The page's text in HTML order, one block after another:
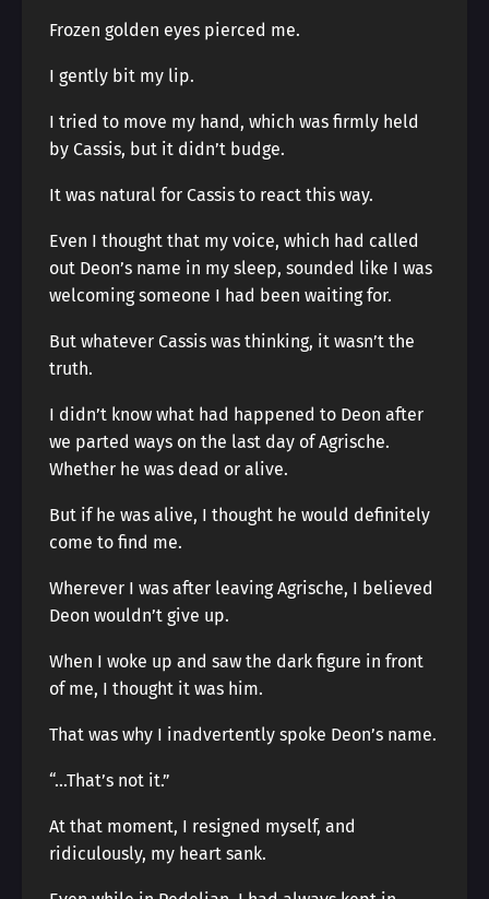
Frozen golden eyes pierced me.
I gently bit my lip.
I tried to move my hand, which was firmly held
by Cassis, but it didn’t budge.
It was natural for Cassis to react this way.
Even I thought that my voice, which had called
out Deon’s name in my sleep, sounded like I was
welcoming someone I had been waiting for.
But whatever Cassis was thinking, it wasn’t the
truth.
I didn’t know what had happened to Deon after
we parted ways on the last day of Agrische.
Whether he was dead or alive.
But if he was alive, I thought he would definitely
come to find me.
Wherever I was after leaving Agrische, I believed
Deon wouldn’t give up.
When I woke up and saw the dark figure in front
of me, I thought it was him.
That was why I inadvertently spoke Deon’s name.
“…That’s not it.”
At that moment, I resigned myself, and
ridiculously, my heart sank.